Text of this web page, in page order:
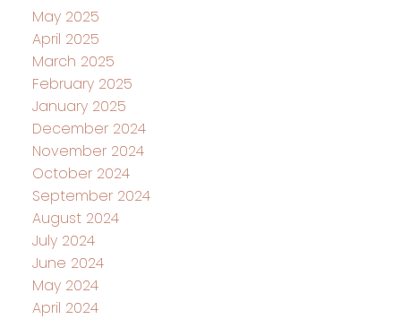
May 2025
April 2025
March 2025
February 2025
January 2025
December 2024
November 2024
October 2024
September 2024
August 2024
July 2024
June 2024
May 2024
April 2024